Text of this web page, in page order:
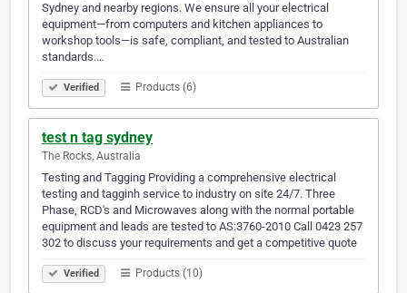
Sydney and nearby regions. We ensure all your electrical
equipment—from computers and kitchen appliances to
workshop tools—is safe, compliant, and tested to Australian
standards.…
Verified Products (6)
test n tag sydney
The Rocks, Australia
Testing and Tagging Providing a comprehensive electrical
testing and tagginh service to industry on site 24/7. Three
Phase, RCD's and Microwaves along with the normal portable
equipment and leads are tested to AS:3760-2010 Call 0423 257
302 to discuss your requirements and get a competitive quote
Verified Products (10)